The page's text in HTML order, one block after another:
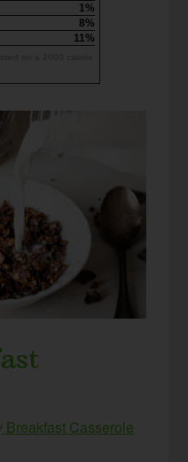
1%
8%
11%
Breakfast Casserole